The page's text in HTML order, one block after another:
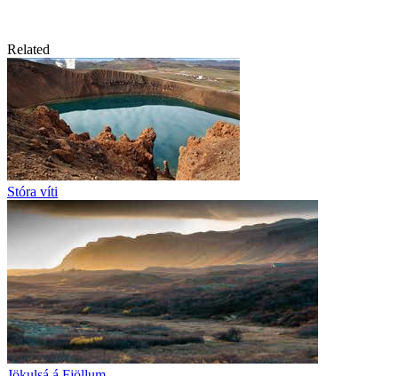
Related
Stóra víti